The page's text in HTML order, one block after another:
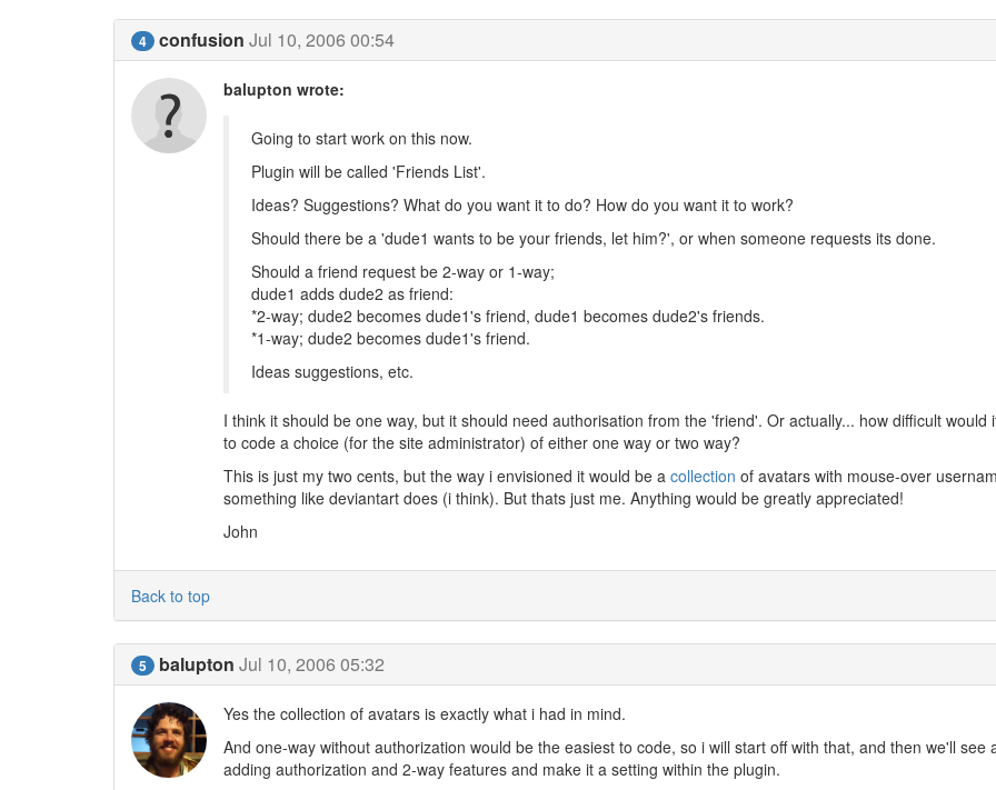
4 confusion Jul 10, 2006 00:54
balupton wrote:
Going to start work on this now.
Plugin will be called 'Friends List'.
Ideas? Suggestions? What do you want it to do? How do you want it to work?
Should there be a 'dude1 wants to be your friends, let him?', or when someone requests its done.
Should a friend request be 2-way or 1-way;
dude1 adds dude2 as friend:
*2-way; dude2 becomes dude1's friend, dude1 becomes dude2's friends.
*1-way; dude2 becomes dude1's friend.
Ideas suggestions, etc.
I think it should be one way, but it should need authorisation from the 'friend'. Or actually... how difficult would
to code a choice (for the site administrator) of either one way or two way?
This is just my two cents, but the way i envisioned it would be a collection of avatars with mouse-over
something like deviantart does (i think). But thats just me. Anything would be greatly appreciated!
John
Back to top
5 balupton Jul 10, 2006 05:32
Yes the collection of avatars is exactly what i had in mind.
And one-way without authorization would be the easiest to code, so i will start off with that, and then we'll see
adding authorization and 2-way features and make it a setting within the plugin.